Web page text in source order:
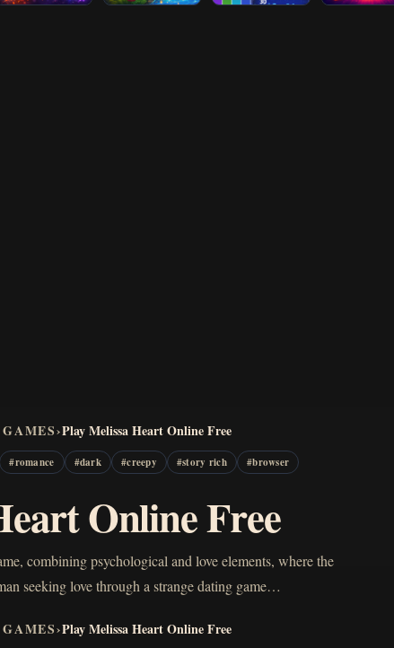
›Play Melissa Heart Online Free
#romance #dark #creepy #story rich #browser
Online Free
combining psychological and love elements, where the
seeking love through a strange dating game…
›Play Melissa Heart Online Free